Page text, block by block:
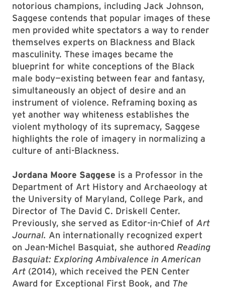
notorious champions, including Jack Johnson,
Saggese contends that popular images of these
men provided white spectators a way to render
themselves experts on Blackness and Black
masculinity. These images became the
blueprint for white conceptions of the Black
male body—existing between fear and fantasy,
simultaneously an object of desire and an
instrument of violence. Reframing boxing as
yet another way whiteness establishes the
violent mythology of its supremacy, Saggese
highlights the role of imagery in normalizing a
culture of anti-Blackness.
Jordana Moore Saggese is a Professor in the
Department of Art History and Archaeology at
the University of Maryland, College Park, and
Director of The David C. Driskell Center.
Previously, she served as Editor-in-Chief of Art
Journal. An internationally recognized expert
on Jean-Michel Basquiat, she authored Reading
Basquiat: Exploring Ambivalence in American
Art (2014), which received the PEN Center
Award for Exceptional First Book, and The